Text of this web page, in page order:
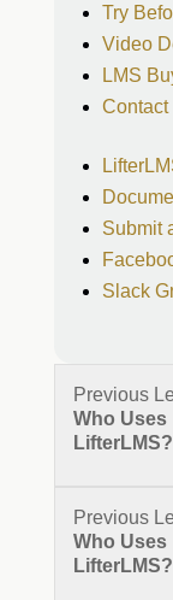
Try
Video
LMS
Contact
Submit
Slack
Previous
Who Uses
LifterLMS?
Previous
Who Uses
LifterLMS?